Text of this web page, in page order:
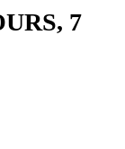
7